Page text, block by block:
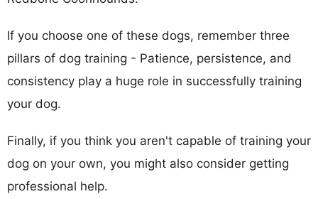
If you choose one of these dogs, remember three
pillars of dog training - Patience, persistence, and
consistency play a huge role in successfully training
your dog.
Finally, if you think you aren't capable of training your
dog on your own, you might also consider getting
professional help.